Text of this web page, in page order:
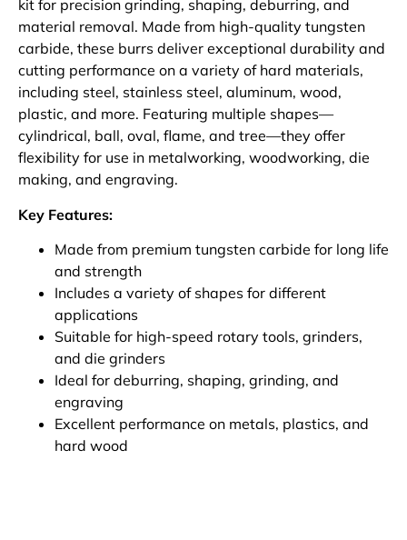
kit for precision grinding, shaping, deburring, and
material removal. Made from high-quality tungsten
carbide, these burrs deliver exceptional durability and
cutting performance on a variety of hard materials,
including steel, stainless steel, aluminum, wood,
plastic, and more. Featuring multiple shapes—
cylindrical, ball, oval, flame, and tree—they offer
flexibility for use in metalworking, woodworking, die
making, and engraving.
Key Features:
Made from premium tungsten carbide for long life
and strength
Includes a variety of shapes for different
applications
Suitable for high-speed rotary tools, grinders,
and die grinders
Ideal for deburring, shaping, grinding, and
engraving
Excellent performance on metals, plastics, and
hard wood